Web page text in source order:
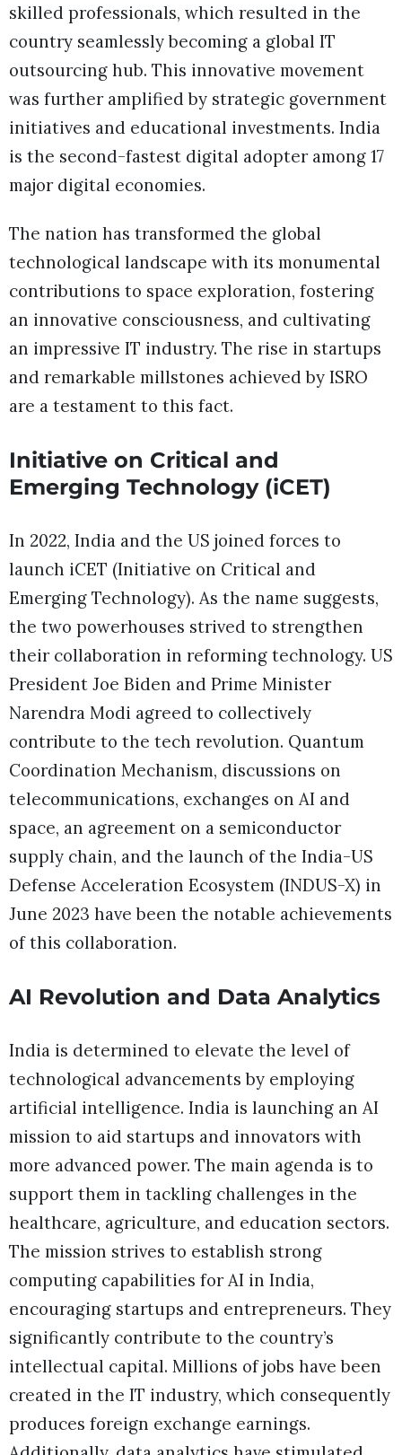
skilled professionals, which resulted in the
country seamlessly becoming a global IT
outsourcing hub. This innovative movement
was further amplified by strategic government
initiatives and educational investments. India
is the second-fastest digital adopter among 17
major digital economies.
The nation has transformed the global
technological landscape with its monumental
contributions to space exploration, fostering
an innovative consciousness, and cultivating
an impressive IT industry. The rise in startups
and remarkable millstones achieved by ISRO
are a testament to this fact.
Initiative on Critical and
Emerging Technology (iCET)
In 2022, India and the US joined forces to
launch iCET (Initiative on Critical and
Emerging Technology). As the name suggests,
the two powerhouses strived to strengthen
their collaboration in reforming technology. US
President Joe Biden and Prime Minister
Narendra Modi agreed to collectively
contribute to the tech revolution. Quantum
Coordination Mechanism, discussions on
telecommunications, exchanges on AI and
space, an agreement on a semiconductor
supply chain, and the launch of the India-US
Defense Acceleration Ecosystem (INDUS-X) in
June 2023 have been the notable achievements
of this collaboration.
AI Revolution and Data Analytics
India is determined to elevate the level of
technological advancements by employing
artificial intelligence. India is launching an AI
mission to aid startups and innovators with
more advanced power. The main agenda is to
support them in tackling challenges in the
healthcare, agriculture, and education sectors.
The mission strives to establish strong
computing capabilities for AI in India,
encouraging startups and entrepreneurs. They
significantly contribute to the country’s
intellectual capital. Millions of jobs have been
created in the IT industry, which consequently
produces foreign exchange earnings.